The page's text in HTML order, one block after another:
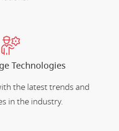
Technologies
the latest trends and
in the industry.